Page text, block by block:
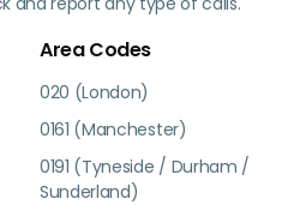
Area Codes
020 (London)
0161 (Manchester)
0191 (Tyneside / Durham /
Sunderland)